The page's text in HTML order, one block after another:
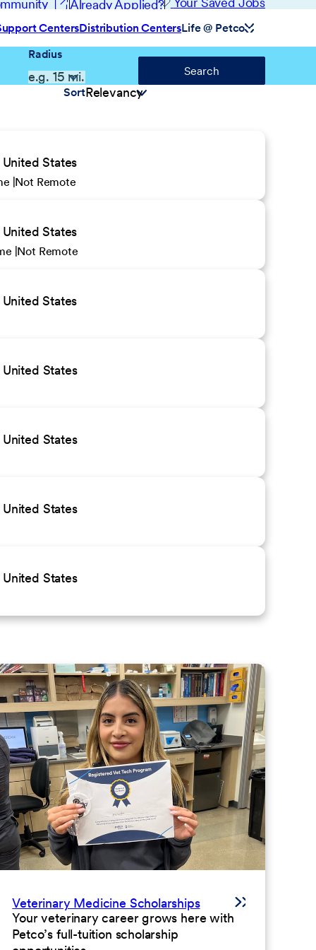
Already Applied?
CentersDistribution CentersLife @ Petco
Radius
Search
Sort
States
Not Remote
States
Not Remote
States
States
States
States
States
Veterinary Medicine Scholarships
Your veterinary career grows here with
Petco’s full-tuition scholarship